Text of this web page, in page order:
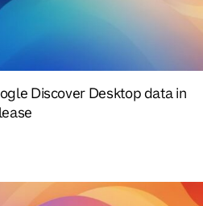
Discover Desktop data in